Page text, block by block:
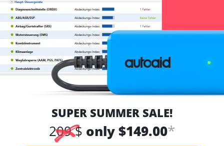
SUPER SUMMER SALE!
209 $ only $149.00*